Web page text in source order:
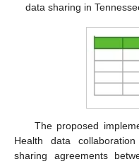
data sharing in
The proposed
Health data
sharing agreements